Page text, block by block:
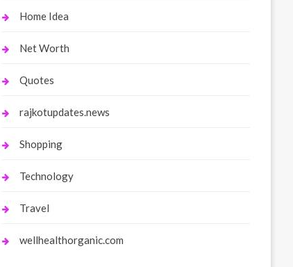
Home Idea
Net Worth
Quotes
rajkotupdates.news
Shopping
Technology
Travel
wellhealthorganic.com